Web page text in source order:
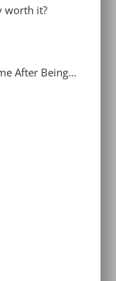
worth it?
After Being…